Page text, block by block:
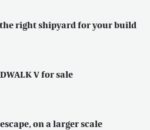
right shipyard for your build
V for sale
on a larger scale